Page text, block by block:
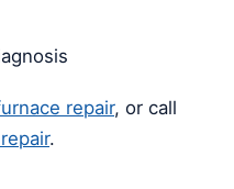
repair, or call
.